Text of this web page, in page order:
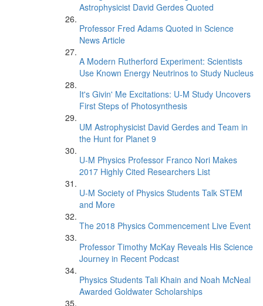
Astrophysicist David Gerdes Quoted
Professor Fred Adams Quoted in Science
News Article
A Modern Rutherford Experiment: Scientists
Use Known Energy Neutrinos to Study Nucleus
It's Givin' Me Excitations: U-M Study Uncovers
First Steps of Photosynthesis
UM Astrophysicist David Gerdes and Team in
the Hunt for Planet 9
U-M Physics Professor Franco Nori Makes
2017 Highly Cited Researchers List
U-M Society of Physics Students Talk STEM
and More
The 2018 Physics Commencement Live Event
Professor Timothy McKay Reveals His Science
Journey in Recent Podcast
Physics Students Tali Khain and Noah McNeal
Awarded Goldwater Scholarships